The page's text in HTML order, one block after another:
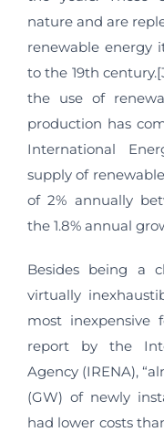
nature and are
renewable energy
to the 19th
the use of
production has
International
supply of
of 2% annually
the 1.8% annual
Besides being a
virtually
most inexpensive
report by the
Agency (IRENA),
(GW) of newly
had lower costs